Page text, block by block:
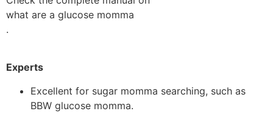
what are a glucose momma
.
Experts
Excellent for sugar momma searching, such as
BBW glucose momma.